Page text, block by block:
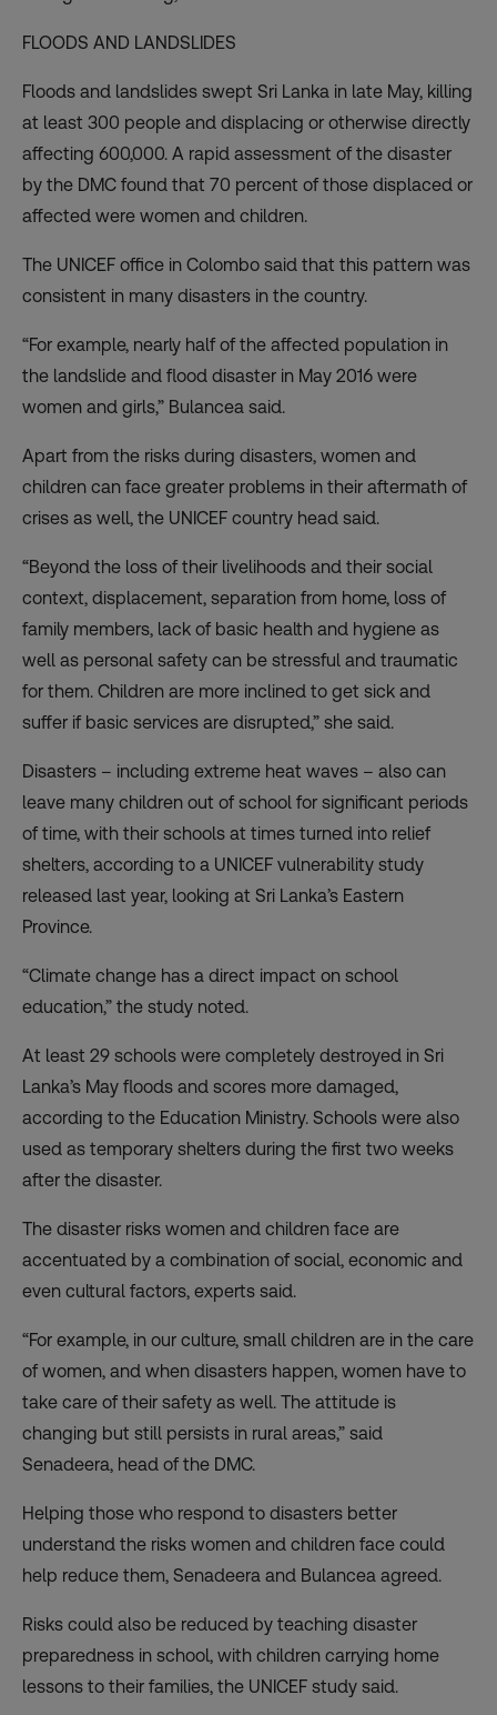
FLOODS AND LANDSLIDES
Floods and landslides swept Sri Lanka in late May, killing
at least 300 people and displacing or otherwise directly
affecting 600,000. A rapid assessment of the disaster
by the DMC found that 70 percent of those displaced or
affected were women and children.
The UNICEF office in Colombo said that this pattern was
consistent in many disasters in the country.
“For example, nearly half of the affected population in
the landslide and flood disaster in May 2016 were
women and girls,” Bulancea said.
Apart from the risks during disasters, women and
children can face greater problems in their aftermath of
crises as well, the UNICEF country head said.
“Beyond the loss of their livelihoods and their social
context, displacement, separation from home, loss of
family members, lack of basic health and hygiene as
well as personal safety can be stressful and traumatic
for them. Children are more inclined to get sick and
suffer if basic services are disrupted,” she said.
Disasters – including extreme heat waves – also can
leave many children out of school for significant periods
of time, with their schools at times turned into relief
shelters, according to a UNICEF vulnerability study
released last year, looking at Sri Lanka’s Eastern
Province.
“Climate change has a direct impact on school
education,” the study noted.
At least 29 schools were completely destroyed in Sri
Lanka’s May floods and scores more damaged,
according to the Education Ministry. Schools were also
used as temporary shelters during the first two weeks
after the disaster.
The disaster risks women and children face are
accentuated by a combination of social, economic and
even cultural factors, experts said.
“For example, in our culture, small children are in the care
of women, and when disasters happen, women have to
take care of their safety as well. The attitude is
changing but still persists in rural areas,” said
Senadeera, head of the DMC.
Helping those who respond to disasters better
understand the risks women and children face could
help reduce them, Senadeera and Bulancea agreed.
Risks could also be reduced by teaching disaster
preparedness in school, with children carrying home
lessons to their families, the UNICEF study said.